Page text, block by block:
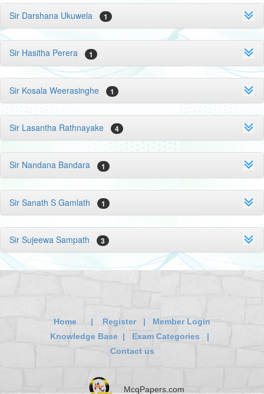
Sir Darshana Ukuwela 1
Sir Hasitha Perera 1
Sir Kosala Weerasinghe 1
Sir Lasantha Rathnayake 4
Sir Nandana Bandara 1
Sir Sanath S Gamlath 1
Sir Sujeewa Sampath 3
Home | Register| Member Login
Knowledge Base | Exam Categories |
Contact us
McqPapers.com